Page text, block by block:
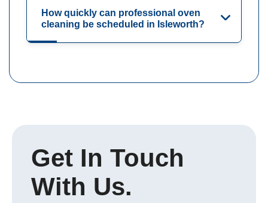
How quickly can professional oven
cleaning be scheduled in Isleworth?
Get In Touch
With Us.